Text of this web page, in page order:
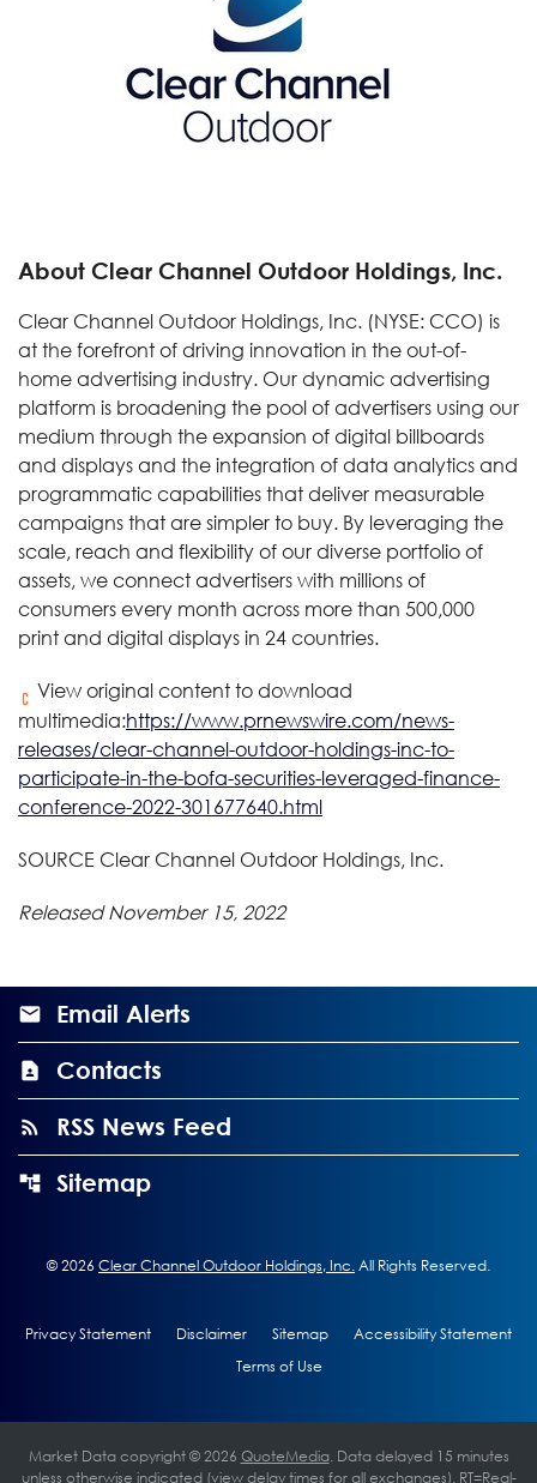
About Clear Channel Outdoor Holdings, Inc.
Clear Channel Outdoor Holdings, Inc. (NYSE: CCO) is
at the forefront of driving innovation in the out-of-
home advertising industry. Our dynamic advertising
platform is broadening the pool of advertisers using our
medium through the expansion of digital billboards
and displays and the integration of data analytics and
programmatic capabilities that deliver measurable
campaigns that are simpler to buy. By leveraging the
scale, reach and flexibility of our diverse portfolio of
assets, we connect advertisers with millions of
consumers every month across more than 500,000
print and digital displays in 24 countries.
View original content to download
multimedia:https://www.prnewswire.com/news-
releases/clear-channel-outdoor-holdings-inc-to-
participate-in-the-bofa-securities-leveraged-finance-
conference-2022-301677640.html
SOURCE Clear Channel Outdoor Holdings, Inc.
Released November 15, 2022
Email Alerts
Contacts
RSS News Feed
Sitemap
© 2026 Clear Channel Outdoor Holdings, Inc. All Rights Reserved.
Privacy Statement Disclaimer Sitemap
Accessibility Statement
Terms of Use
Market Data copyright © 2026 QuoteMedia. Data delayed 15 minutes
unless otherwise indicated (view delay times for all exchanges). RT=Real-